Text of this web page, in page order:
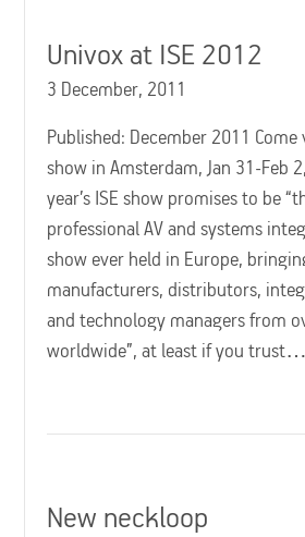
Univox at ISE 2012
3 December, 2011
Published: December 2011 Come
show in Amsterdam, Jan 31-Feb
year’s ISE show promises to be
professional AV and systems
show ever held in Europe,
manufacturers, distributors,
and technology managers from
worldwide”, at least if you trust…
New neckloop